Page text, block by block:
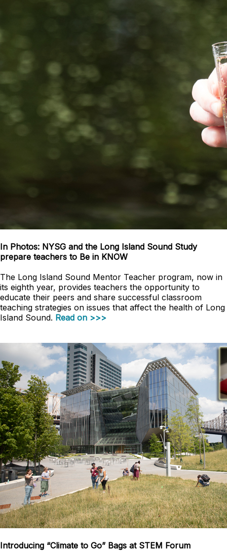
In Photos: NYSG and the Long Island Sound Study
prepare teachers to Be in KNOW
The Long Island Sound Mentor Teacher program, now in
its eighth year, provides teachers the opportunity to
educate their peers and share successful classroom
teaching strategies on issues that affect the health of Long
Island Sound. Read on >>>
Introducing “Climate to Go” Bags at STEM Forum